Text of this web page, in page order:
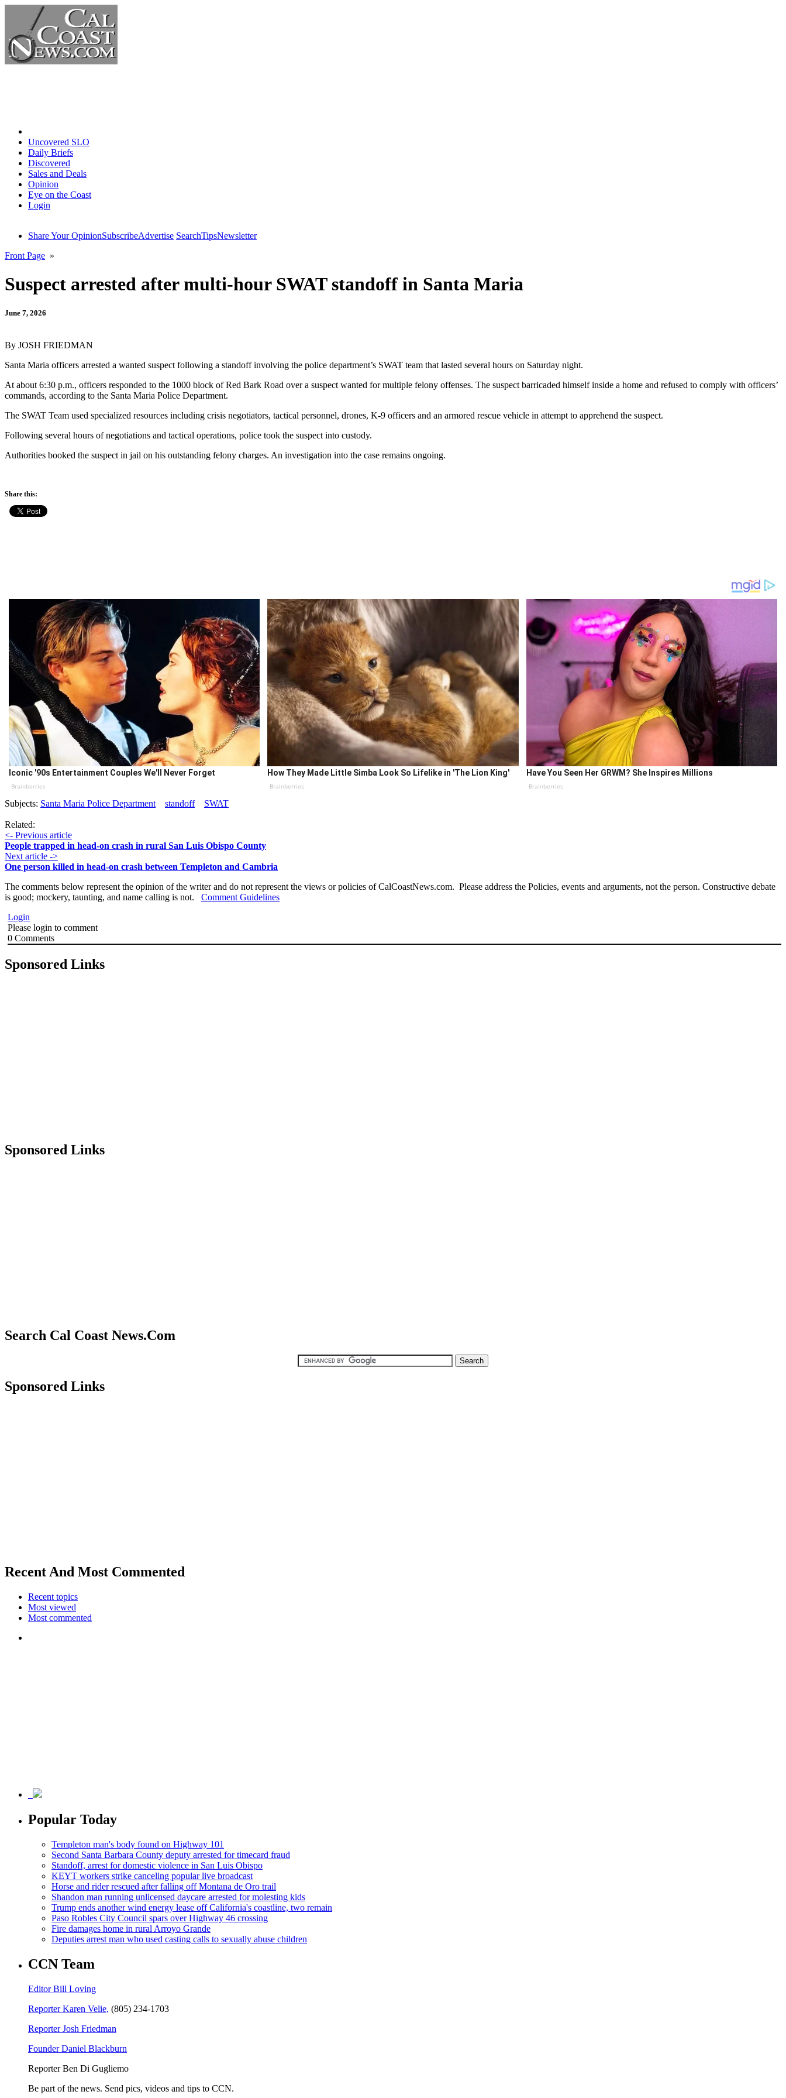
Uncovered SLO
Daily Briefs
Discovered
Sales and Deals
Opinion
Eye on the Coast
Login
Share Your OpinionSubscribeAdvertise SearchTipsNewsletter
Front Page »
Suspect arrested after multi-hour SWAT standoff in Santa Maria
June 7, 2026
By JOSH FRIEDMAN
Santa Maria officers arrested a wanted suspect following a standoff involving the police department’s SWAT team that lasted several hours on Saturday night.
At about 6:30 p.m., officers responded to the 1000 block of Red Bark Road over a suspect wanted for multiple felony offenses. The suspect barricaded himself inside a home and refused to comply with officers’
commands, according to the Santa Maria Police Department.
The SWAT Team used specialized resources including crisis negotiators, tactical personnel, drones, K-9 officers and an armored rescue vehicle in attempt to apprehend the suspect.
Following several hours of negotiations and tactical operations, police took the suspect into custody.
Authorities booked the suspect in jail on his outstanding felony charges. An investigation into the case remains ongoing.
Share this:
Iconic '90s Entertainment Couples We'll Never Forget
Brainberries
How They Made Little Simba Look So Lifelike in 'The Lion King'
Brainberries
Have You Seen Her GRWM? She Inspires Millions
Brainberries
Subjects: Santa Maria Police Department standoff SWAT
Related:
<- Previous article
People trapped in head-on crash in rural San Luis Obispo County
Next article ->
One person killed in head-on crash between Templeton and Cambria
The comments below represent the opinion of the writer and do not represent the views or policies of CalCoastNews.com. Please address the Policies, events and arguments, not the person. Constructive debate
is good; mockery, taunting, and name calling is not. Comment Guidelines
Login
Please login to comment
0 Comments
Sponsored Links
Sponsored Links
Search Cal Coast News.Com
Sponsored Links
Recent And Most Commented
Recent topics
Most viewed
Most commented
Popular Today
Templeton man's body found on Highway 101
Second Santa Barbara County deputy arrested for timecard fraud
Standoff, arrest for domestic violence in San Luis Obispo
KEYT workers strike canceling popular live broadcast
Horse and rider rescued after falling off Montana de Oro trail
Shandon man running unlicensed daycare arrested for molesting kids
Trump ends another wind energy lease off California's coastline, two remain
Paso Robles City Council spars over Highway 46 crossing
Fire damages home in rural Arroyo Grande
Deputies arrest man who used casting calls to sexually abuse children
CCN Team
Editor Bill Loving
Reporter Karen Velie, (805) 234-1703
Reporter Josh Friedman
Founder Daniel Blackburn
Reporter Ben Di Gugliemo
Be part of the news. Send pics, videos and tips to CCN.